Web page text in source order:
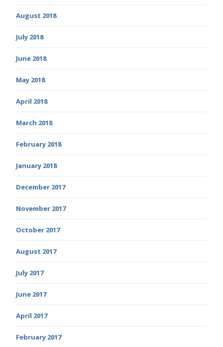
August 2018
July 2018
June 2018
May 2018
April 2018
March 2018
February 2018
January 2018
December 2017
November 2017
October 2017
August 2017
July 2017
June 2017
April 2017
February 2017